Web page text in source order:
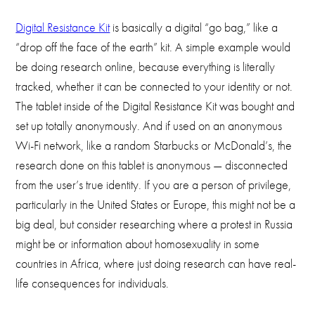
Digital Resistance Kitis basically a digital “go bag,” like a
“drop off the face of the earth” kit. A simple example would
be doing research online, because everything is literally
tracked, whether it can be connected to your identity or not.
The tablet inside of the Digital Resistance Kit was bought and
set up totally anonymously. And if used on an anonymous
Wi-Fi network, like a random Starbucks or McDonald’s, the
research done on this tablet is anonymous — disconnected
from the user’s true identity. If you are a person of privilege,
particularly in the United States or Europe, this might not be a
big deal, but consider researching where a protest in Russia
might be or information about homosexuality in some
countries in Africa, where just doing research can have real-
life consequences for individuals.